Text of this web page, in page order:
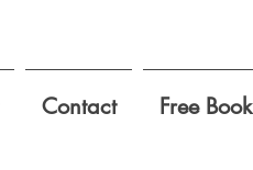
Contact Free Book